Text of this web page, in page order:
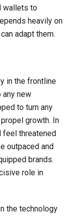
wallets to
heavily on
adapt them.
in the frontline
any new
to turn any
growth. In
feel threatened
outpaced and
brands.
role in
the technology